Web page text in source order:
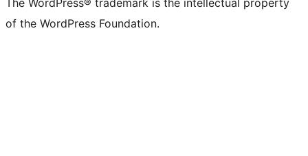
The WordPress® trademark is the intellectual property
of the WordPress Foundation.